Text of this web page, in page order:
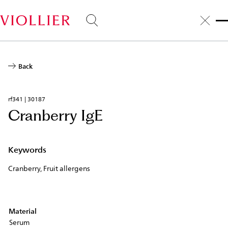
to
main
Back
rf341 | 30187
Cranberry IgE
Keywords
Cranberry, Fruit allergens
Material
Serum